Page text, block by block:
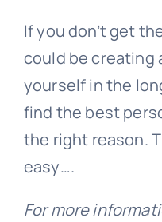
If you don’t get
could be creating
yourself in the
find the best
the right reason.
easy….
For more